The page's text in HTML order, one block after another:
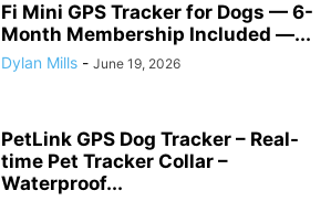
Fi Mini GPS Tracker for Dogs — 6-
Month Membership Included —...
Dylan Mills - June 19, 2026
PetLink GPS Dog Tracker – Real-
time Pet Tracker Collar –
Waterproof...